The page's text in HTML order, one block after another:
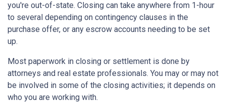
you're out-of-state. Closing can take anywhere from 1-hour
to several depending on contingency clauses in the
purchase offer, or any escrow accounts needing to be set
up.
Most paperwork in closing or settlement is done by
attorneys and real estate professionals. You may or may not
be involved in some of the closing activities; it depends on
who you are working with.